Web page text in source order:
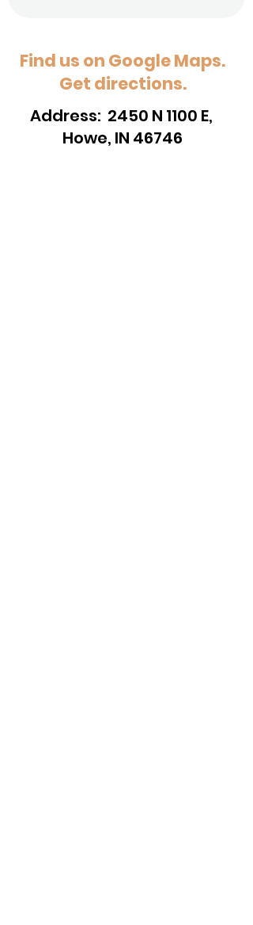
Find us on Google Maps.
Get directions.
Address: 2450 N 1100 E,
Howe, IN 46746